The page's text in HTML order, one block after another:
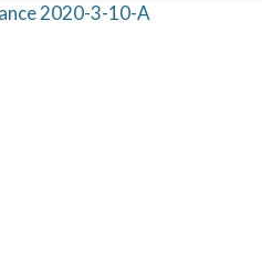
2020-3-10-A